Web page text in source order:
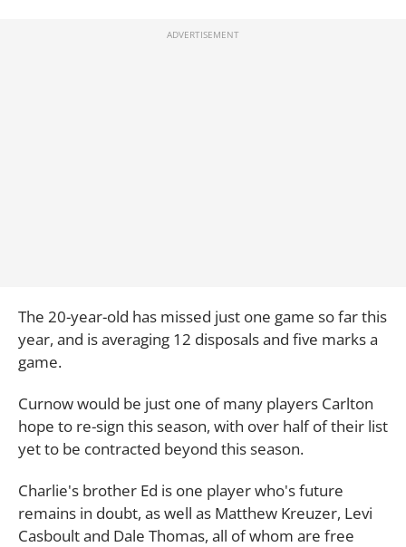
The 20-year-old has missed just one game so far this
year, and is averaging 12 disposals and five marks a
game.
Curnow would be just one of many players Carlton
hope to re-sign this season, with over half of their list
yet to be contracted beyond this season.
Charlie's brother Ed is one player who's future
remains in doubt, as well as Matthew Kreuzer, Levi
Casboult and Dale Thomas, all of whom are free